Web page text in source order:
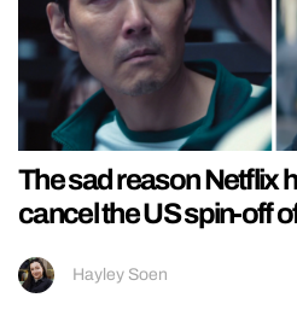
The sad reason Netflix
cancel the US spin-off
Hayley Soen